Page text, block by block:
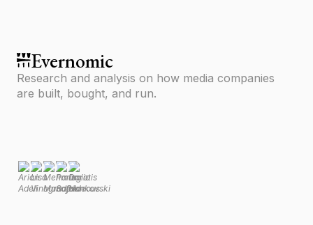
Evernomic
Research and analysis on how media companies
are built, bought, and run.